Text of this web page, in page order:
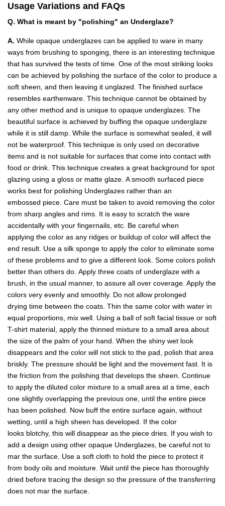
Usage Variations and FAQs
Q. What is meant by "polishing" an Underglaze?
A. While opaque underglazes can be applied to ware in many
ways from brushing to sponging, there is an interesting technique
that has survived the tests of time. One of the most striking looks
can be achieved by polishing the surface of the color to produce a
soft sheen, and then leaving it unglazed. The finished surface
resembles earthenware. This technique cannot be obtained by
any other method and is unique to opaque underglazes. The
beautiful surface is achieved by buffing the opaque underglaze
while it is still damp. While the surface is somewhat sealed, it will
not be waterproof. This technique is only used on decorative
items and is not suitable for surfaces that come into contact with
food or drink. This technique creates a great background for spot
glazing using a gloss or matte glaze. A smooth surfaced piece
works best for polishing Underglazes rather than an
embossed piece. Care must be taken to avoid removing the color
from sharp angles and rims. It is easy to scratch the ware
accidentally with your fingernails, etc. Be careful when
applying the color as any ridges or buildup of color will affect the
end result. Use a silk sponge to apply the color to eliminate some
of these problems and to give a different look. Some colors polish
better than others do. Apply three coats of underglaze with a
brush, in the usual manner, to assure all over coverage. Apply the
colors very evenly and smoothly. Do not allow prolonged
drying time between the coats. Thin the same color with water in
equal proportions, mix well. Using a ball of soft facial tissue or soft
T-shirt material, apply the thinned mixture to a small area about
the size of the palm of your hand. When the shiny wet look
disappears and the color will not stick to the pad, polish that area
briskly. The pressure should be light and the movement fast. It is
the friction from the polishing that develops the sheen. Continue
to apply the diluted color mixture to a small area at a time, each
one slightly overlapping the previous one, until the entire piece
has been polished. Now buff the entire surface again, without
wetting, until a high sheen has developed. If the color
looks blotchy, this will disappear as the piece dries. If you wish to
add a design using other opaque Underglazes, be careful not to
mar the surface. Use a soft cloth to hold the piece to protect it
from body oils and moisture. Wait until the piece has thoroughly
dried before tracing the design so the pressure of the transferring
does not mar the surface.